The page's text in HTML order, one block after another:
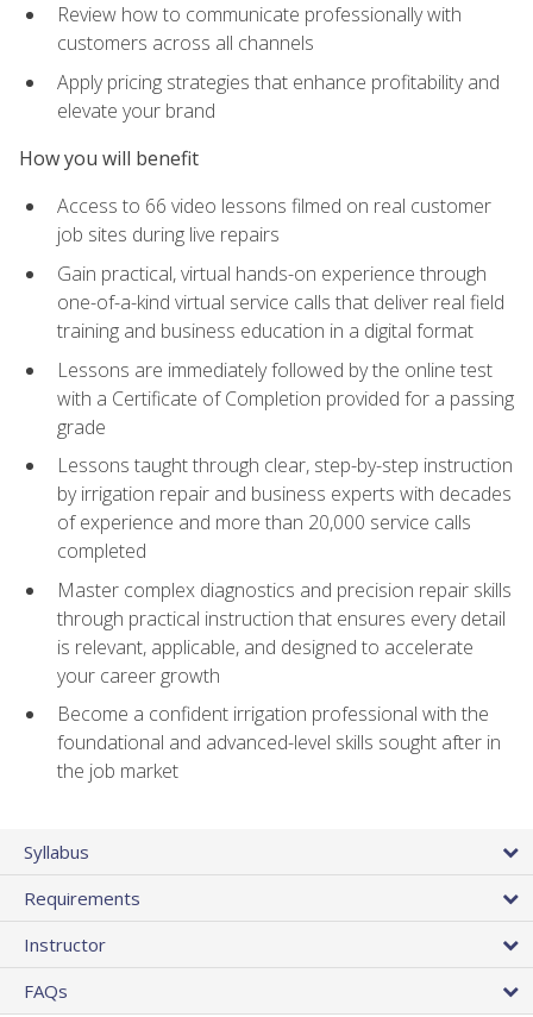
Review how to communicate professionally with
customers across all channels
Apply pricing strategies that enhance profitability and
elevate your brand
How you will benefit
Access to 66 video lessons filmed on real customer
job sites during live repairs
Gain practical, virtual hands-on experience through
one-of-a-kind virtual service calls that deliver real field
training and business education in a digital format
Lessons are immediately followed by the online test
with a Certificate of Completion provided for a passing
grade
Lessons taught through clear, step-by-step instruction
by irrigation repair and business experts with decades
of experience and more than 20,000 service calls
completed
Master complex diagnostics and precision repair skills
through practical instruction that ensures every detail
is relevant, applicable, and designed to accelerate
your career growth
Become a confident irrigation professional with the
foundational and advanced-level skills sought after in
the job market
Syllabus
Requirements
Instructor
FAQs